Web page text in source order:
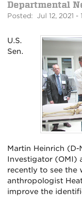
Departmental
Posted: Jul 12, 2021 -
U.S.
Sen.
Martin Heinrich
Investigator (OMI)
recently to see the
anthropologist
improve the